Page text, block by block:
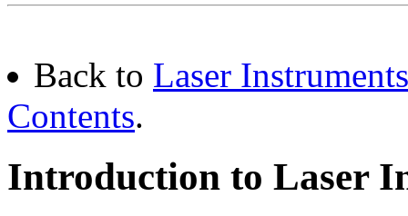
Back to Laser
Contents.
Introduction to Laser